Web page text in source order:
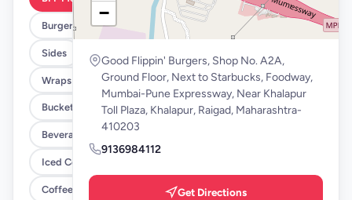
Burgers
Sides
Wraps
Buckets
Beverages By FLYP
Iced Coffee
Coffee By FLYP
−
Good Flippin' Burgers, Shop No. A2A,
Ground Floor, Next to Starbucks, Foodway,
Mumbai-Pune Expressway, Near Khalapur
Toll Plaza, Khalapur, Raigad, Maharashtra-
410203
9136984112
Get Directions